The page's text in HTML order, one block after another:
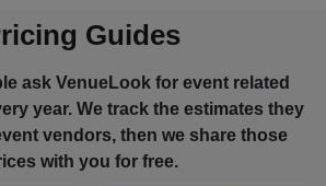
Guides
ask VenueLook for event related
year. We track the estimates they
vendors, then we share those
with you for free.